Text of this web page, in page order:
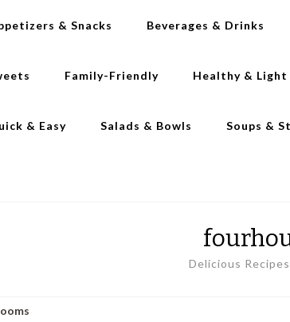
& Snacks Beverages & Drinks
Family-Friendly Healthy & Light
& Easy Salads & Bowls Soups &
Delicious